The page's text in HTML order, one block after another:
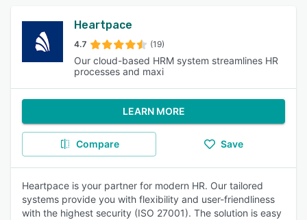
Heartpace
4.7 (19)
Our cloud-based HRM system streamlines HR
processes and maxi
LEARN MORE
Compare Save
Heartpace is your partner for modern HR. Our tailored
systems provide you with flexibility and user-friendliness
with the highest security (ISO 27001). The solution is easy